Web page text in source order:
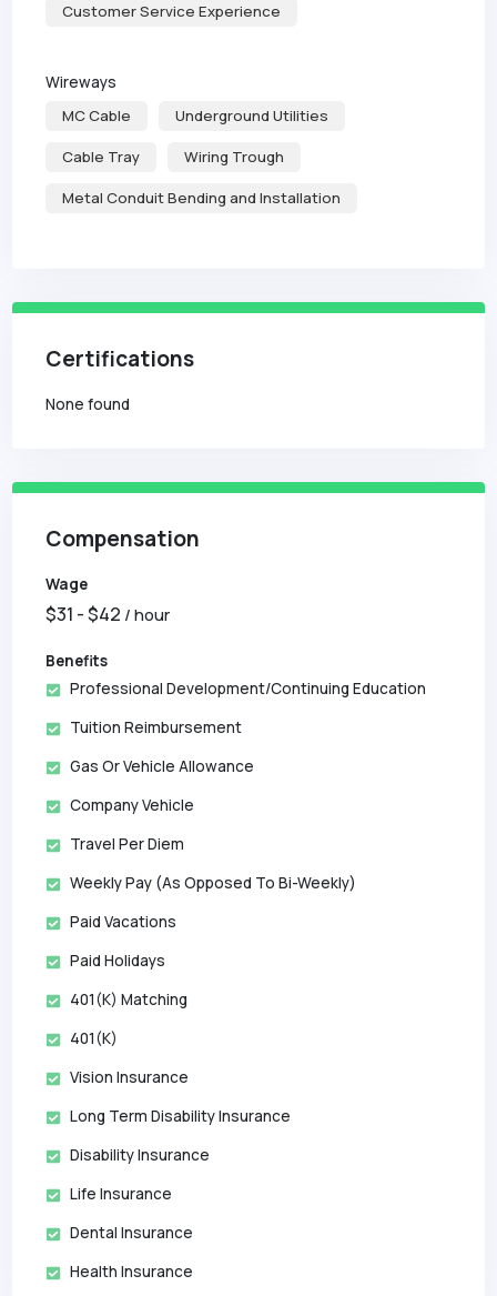
Customer Service Experience
Wireways
MC Cable
Underground Utilities
Cable Tray Wiring Trough
Metal Conduit Bending and Installation
Certifications
None found
Compensation
Wage
$31 - $42 / hour
Benefits
Professional Development/Continuing Education
Tuition Reimbursement
Gas Or Vehicle Allowance
Company Vehicle
Travel Per Diem
Weekly Pay (as Opposed To Bi-Weekly)
Paid Vacations
Paid Holidays
401(k) Matching
401(k)
Vision Insurance
Long Term Disability Insurance
Disability Insurance
Life Insurance
Dental Insurance
Health Insurance